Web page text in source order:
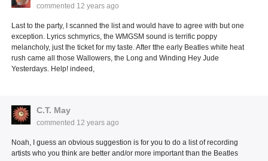
commented 12 years ago
Last to the party, I scanned the list and would have to agree with but one
exception. Lyrics schmyrics, the WMGSM sound is terrific poppy
melancholy, just the ticket for my taste. After tthe early Beatles white heat
rush came all those Wallowers, the Long and Winding Hey Jude
Yesterdays. Help! indeed,
C.T. May
commented 12 years ago
Noah, I guess an obvious suggestion is for you to do a list of recording
artists who you think are better and/or more important than the Beatles